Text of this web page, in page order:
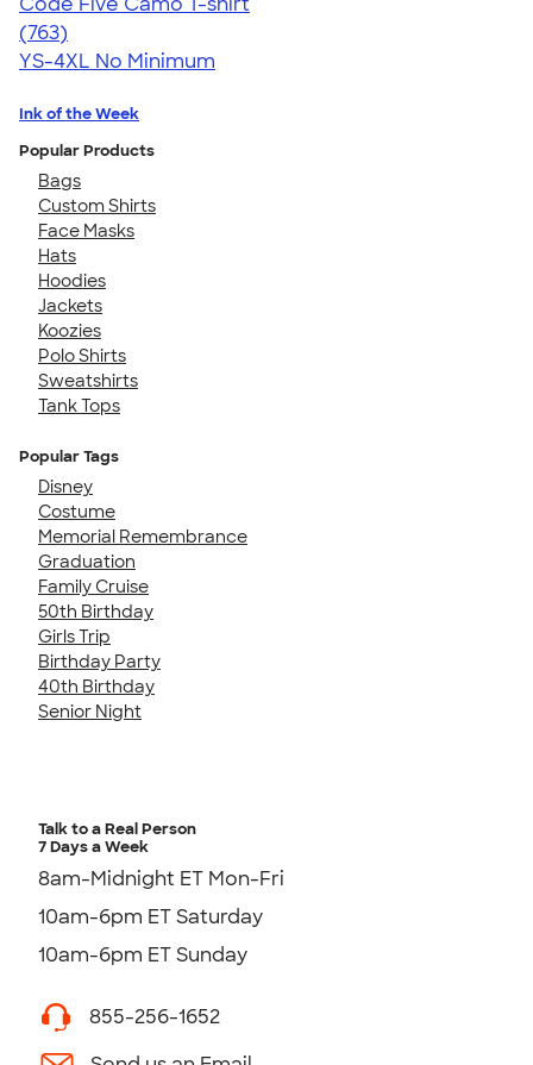
4.50
763
(763)
YS-4XL No Minimum
Ink of the Week
Popular Products
Bags
Custom Shirts
Face Masks
Hats
Hoodies
Jackets
Koozies
Polo Shirts
Sweatshirts
Tank Tops
Popular Tags
Disney
Costume
Memorial Remembrance
Graduation
Family Cruise
50th Birthday
Girls Trip
Birthday Party
40th Birthday
Senior Night
Talk to a Real Person
7 Days a Week
8am-Midnight ET Mon-Fri
10am-6pm ET Saturday
10am-6pm ET Sunday
855-256-1652